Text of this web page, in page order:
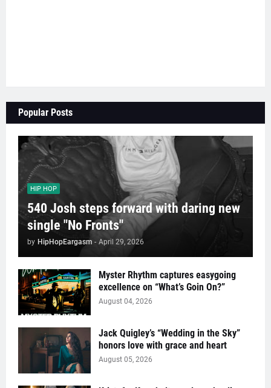
Popular Posts
HIP HOP
540 Josh steps forward with daring new
single "No Fronts"
by HipHopEargasm - April 29, 2026
Myster Rhythm captures easygoing
excellence on “What’s Goin On?”
August 04, 2026
Jack Quigley’s “Wedding in the Sky”
honors love with grace and heart
August 05, 2026